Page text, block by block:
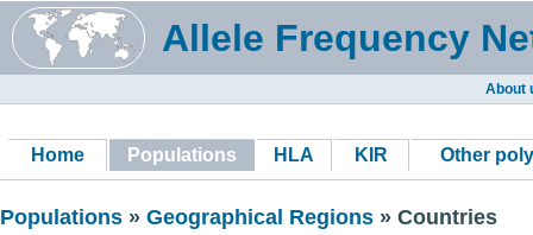
Allele Frequency
About
Home Populations HLA KIR Other
Populations » Geographical Regions » Countries